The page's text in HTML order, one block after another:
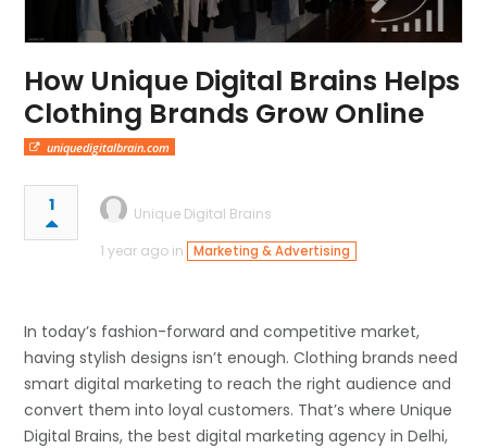
How Unique Digital Brains Helps
Clothing Brands Grow Online
uniquedigitalbrain.com
1
Unique Digital Brains
1 year ago in
Marketing & Advertising
In today’s fashion-forward and competitive market,
having stylish designs isn’t enough. Clothing brands need
smart digital marketing to reach the right audience and
convert them into loyal customers. That’s where Unique
Digital Brains, the best digital marketing agency in Delhi,